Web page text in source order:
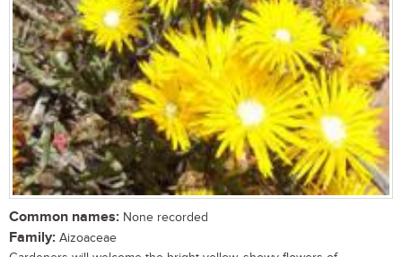
Common names: None recorded
Family: Aizoaceae